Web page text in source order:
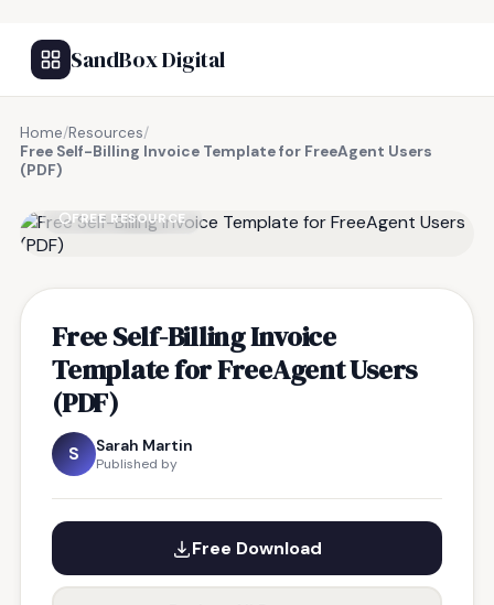
SandBox Digital
Home/Resources/
Free Self-Billing Invoice Template for FreeAgent Users
(PDF)
FREE RESOURCE
Free Self-Billing Invoice
Template for FreeAgent Users
(PDF)
S Sarah Martin
Published by
Free Download